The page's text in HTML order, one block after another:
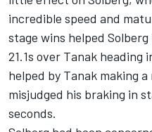
incredible speed and
stage wins helped
21.1s over Tanak heading
helped by Tanak making
misjudged his braking in
seconds.